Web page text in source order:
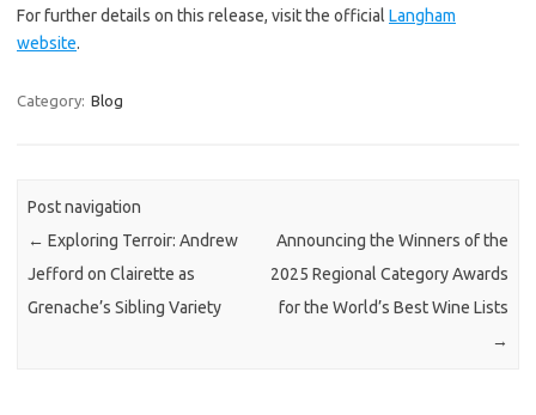
For further details on this release, visit the official Langham
website.
Category: Blog
Post navigation
← Exploring Terroir: Andrew
Jefford on Clairette as
Grenache’s Sibling Variety
Announcing the Winners of the
2025 Regional Category Awards
for the World’s Best Wine Lists
→